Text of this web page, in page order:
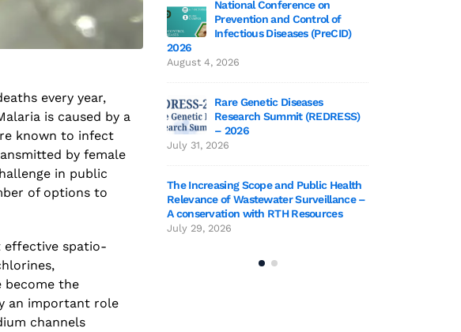
every year,
is caused by a
known to infect
by female
in public
of options to
effective spatio-
become the
an important role
channels
deCoded – Edition 3 Wrap-Up!
participants visit to TIGS
2026
National Conference on
Prevention and Control of
Infectious Diseases (PreCID)
2026
August 4, 2026
Rare Genetic Diseases
Research Summit (REDRESS)
– 2026
July 31, 2026
The Increasing Scope and Public Health
Relevance of Wastewater Surveillance –
A conservation with RTH Resources
July 29, 2026